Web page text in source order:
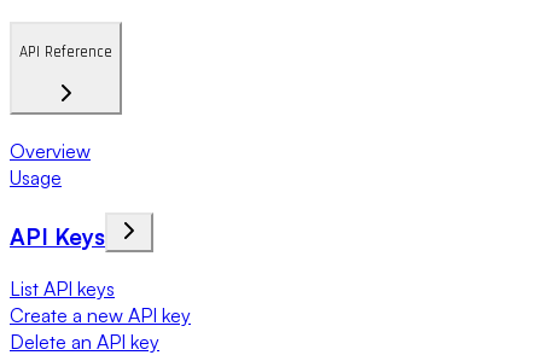
API Reference
Overview
Usage
API Keys
List API keys
Create a new API key
Delete an API key